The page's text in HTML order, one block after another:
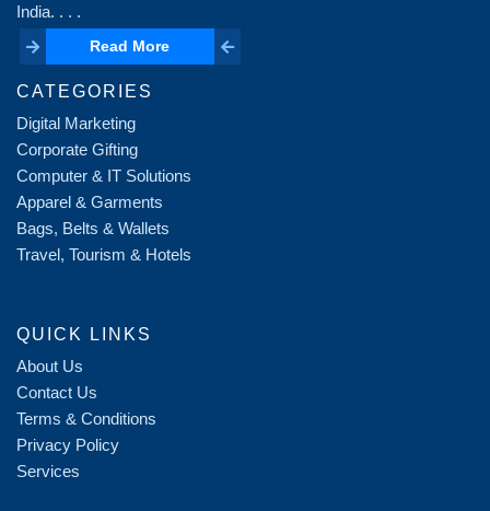
India. . . .
Read More
Read More
CATEGORIES
Digital Marketing
Corporate Gifting
Computer & IT Solutions
Apparel & Garments
Bags, Belts & Wallets
Travel, Tourism & Hotels
QUICK LINKS
About Us
Contact Us
Terms & Conditions
Privacy Policy
Services